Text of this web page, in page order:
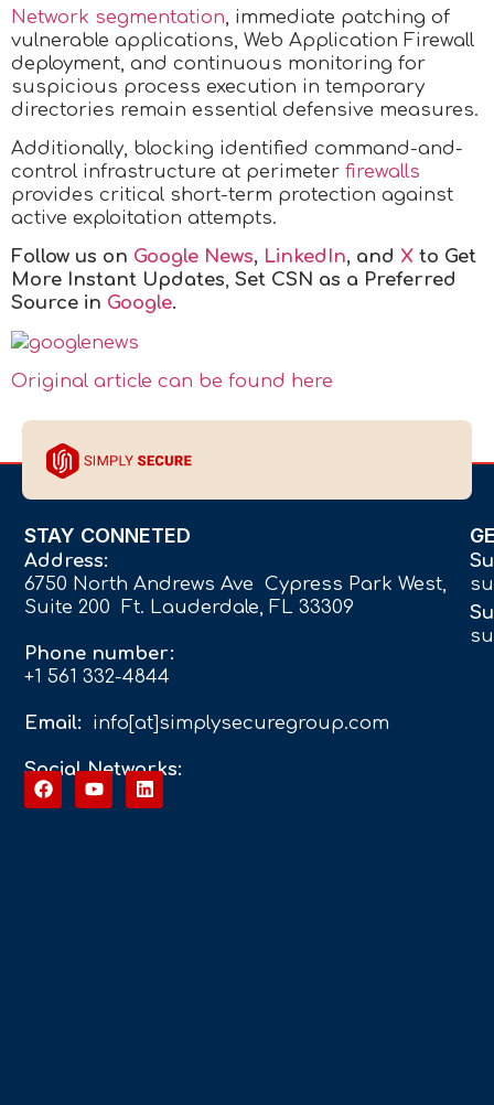
Network segmentation , immediate patching of
vulnerable applications, Web Application Firewall
deployment, and continuous monitoring for
suspicious process execution in temporary
directories remain essential defensive measures.
Additionally, blocking identified command-and-
control infrastructure at perimeter firewalls
provides critical short-term protection against
active exploitation attempts.
Follow us on Google News, LinkedIn, and X to Get
More Instant Updates, Set CSN as a Preferred
Source in Google.
Original article can be found here
STAY CONNETED
Address:
6750 North Andrews Ave Cypress Park West,
Suite 200 Ft. Lauderdale, FL 33309
Phone number:
+1 561 332-4844
Email: info[at]simplysecuregroup.com
Social Networks: